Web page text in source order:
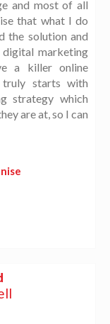
and most of all
that what I do
the solution and
marketing
a killer online
truly starts with
strategy which
are at, so I can